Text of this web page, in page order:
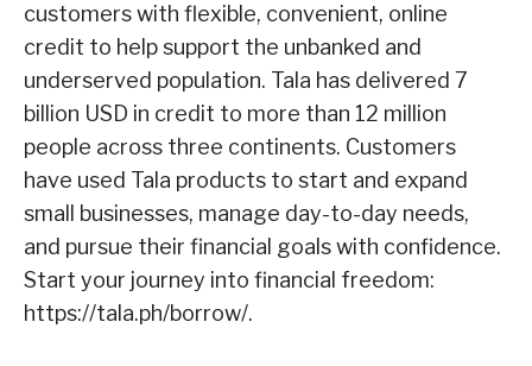
customers with flexible, convenient, online
credit to help support the unbanked and
underserved population. Tala has delivered 7
billion USD in credit to more than 12 million
people across three continents. Customers
have used Tala products to start and expand
small businesses, manage day-to-day needs,
and pursue their financial goals with confidence.
Start your journey into financial freedom:
https://tala.ph/borrow/.